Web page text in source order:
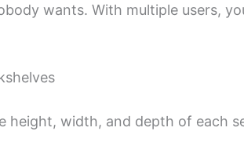
wants. With multiple users,
height, width, and depth of each